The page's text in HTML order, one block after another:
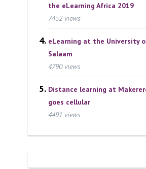
the eLearning Africa 2019
7452 views
eLearning at the University
Salaam
4790 views
Distance learning at
goes cellular
4491 views